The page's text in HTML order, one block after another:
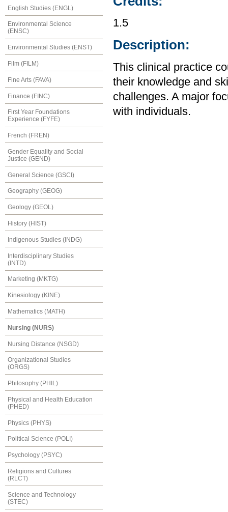
English Studies (ENGL)
Environmental Science
(ENSC)
Environmental Studies (ENST)
Film (FILM)
Fine Arts (FAVA)
Finance (FINC)
First Year Foundations
Experience (FYFE)
French (FREN)
Gender Equality and Social
Justice (GEND)
General Science (GSCI)
Geography (GEOG)
Geology (GEOL)
History (HIST)
Indigenous Studies (INDG)
Interdisciplinary Studies
(INTD)
Marketing (MKTG)
Kinesiology (KINE)
Mathematics (MATH)
Nursing (NURS)
Nursing Distance (NSGD)
Organizational Studies
(ORGS)
Philosophy (PHIL)
Physical and Health Education
(PHED)
Physics (PHYS)
Political Science (POLI)
Psychology (PSYC)
Religions and Cultures
(RLCT)
Science and Technology
(STEC)
1.5
Description:
This clinical practice
their knowledge and
challenges. A major
with individuals.